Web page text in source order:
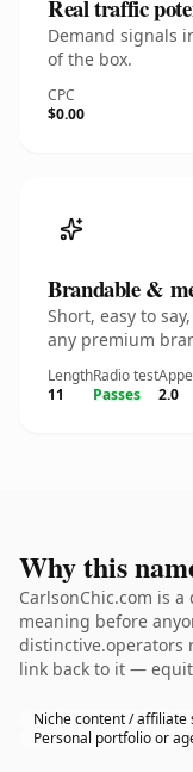
Real traffic
Demand signals
of the box.
CPC
$0.00
Brandable &
Short, easy to
any premium
Length
11
Radio test
Passes
2.0
Why this
CarlsonChic.com is
meaning before
distinctive.operators
link back to it —
Niche content / affiliate
Personal portfolio or